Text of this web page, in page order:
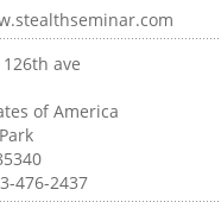
126th ave
of America
476-2437